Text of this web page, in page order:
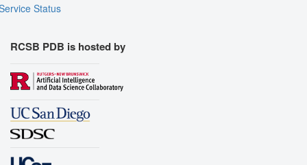
Status
RCSB PDB is hosted by